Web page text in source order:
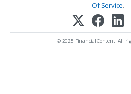
Of Service.
© 2025 FinancialContent. All